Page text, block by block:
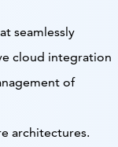
seamlessly
cloud integration
of
architectures.